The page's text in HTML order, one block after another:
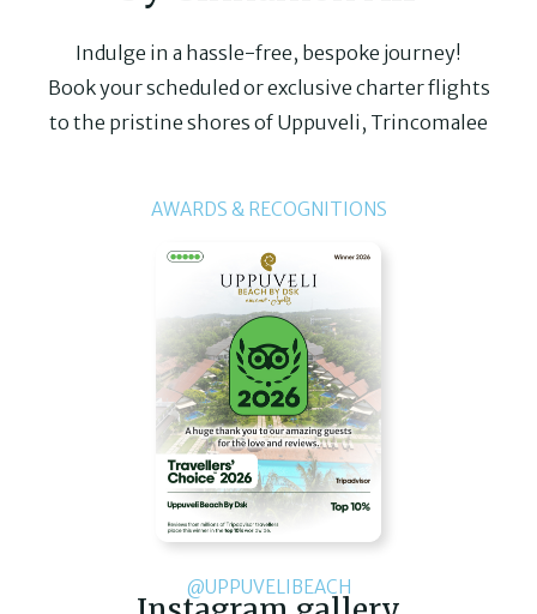
Indulge in a hassle-free, bespoke journey!
Book your scheduled or exclusive charter flights
to the pristine shores of Uppuveli, Trincomalee
AWARDS & RECOGNITIONS
@UPPUVELIBEACH